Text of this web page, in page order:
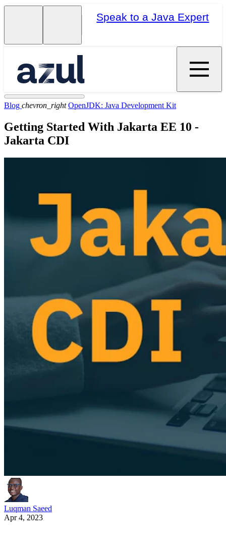
Speak to a Java Expert
Blog chevron_right OpenJDK: Java Development Kit
Getting Started With Jakarta EE 10 -
Jakarta CDI
Luqman Saeed
Apr 4, 2023